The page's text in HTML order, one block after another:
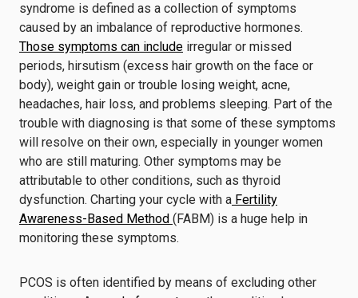
syndrome is defined as a collection of symptoms
caused by an imbalance of reproductive hormones.
Those symptoms can include irregular or missed
periods, hirsutism (excess hair growth on the face or
body), weight gain or trouble losing weight, acne,
headaches, hair loss, and problems sleeping. Part of the
trouble with diagnosing is that some of these symptoms
will resolve on their own, especially in younger women
who are still maturing. Other symptoms may be
attributable to other conditions, such as thyroid
dysfunction. Charting your cycle with a Fertility
Awareness-Based Method (FABM) is a huge help in
monitoring these symptoms.
PCOS is often identified by means of excluding other